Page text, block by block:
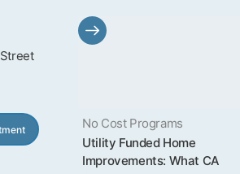
No Cost Programs
Utility Funded Home
Improvements: What CA